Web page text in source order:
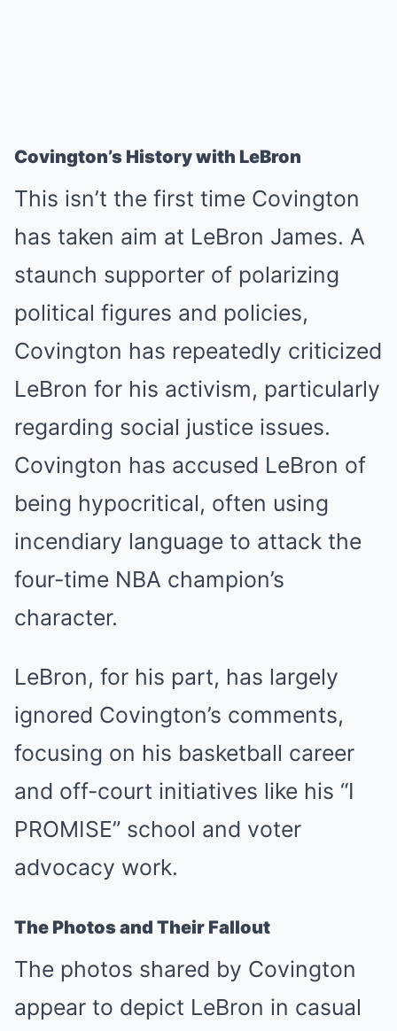
Covington’s History with LeBron
This isn’t the first time Covington
has taken aim at LeBron James. A
staunch supporter of polarizing
political figures and policies,
Covington has repeatedly criticized
LeBron for his activism, particularly
regarding social justice issues.
Covington has accused LeBron of
being hypocritical, often using
incendiary language to attack the
four-time NBA champion’s
character.
LeBron, for his part, has largely
ignored Covington’s comments,
focusing on his basketball career
and off-court initiatives like his “I
PROMISE” school and voter
advocacy work.
The Photos and Their Fallout
The photos shared by Covington
appear to depict LeBron in casual